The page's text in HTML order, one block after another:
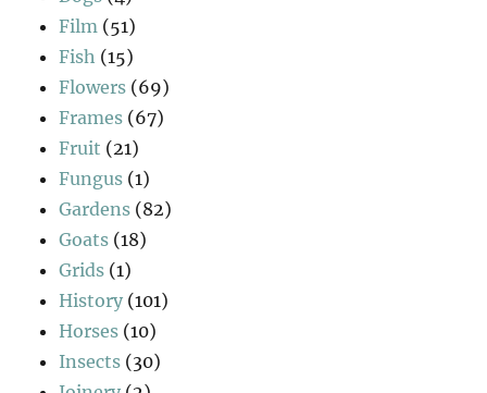
Film (51)
Fish (15)
Flowers (69)
Frames (67)
Fruit (21)
Fungus (1)
Gardens (82)
Goats (18)
Grids (1)
History (101)
Horses (10)
Insects (30)